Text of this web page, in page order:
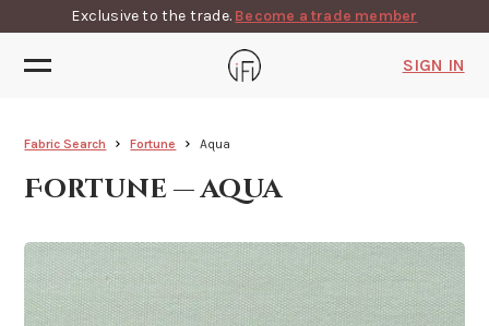
Exclusive to the trade. Become a trade member
SIGN IN
Fabric Search Fortune Aqua
Fortune — aqua